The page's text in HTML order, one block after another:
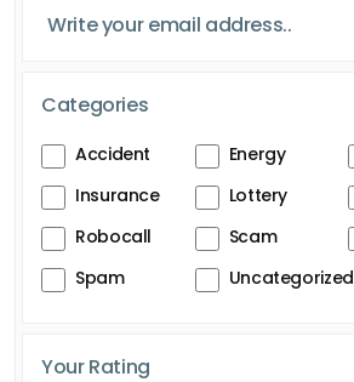
Categories
Accident Energy
Insurance
Lottery
Robocall
Scam
Spam
Uncategorized
Your Rating